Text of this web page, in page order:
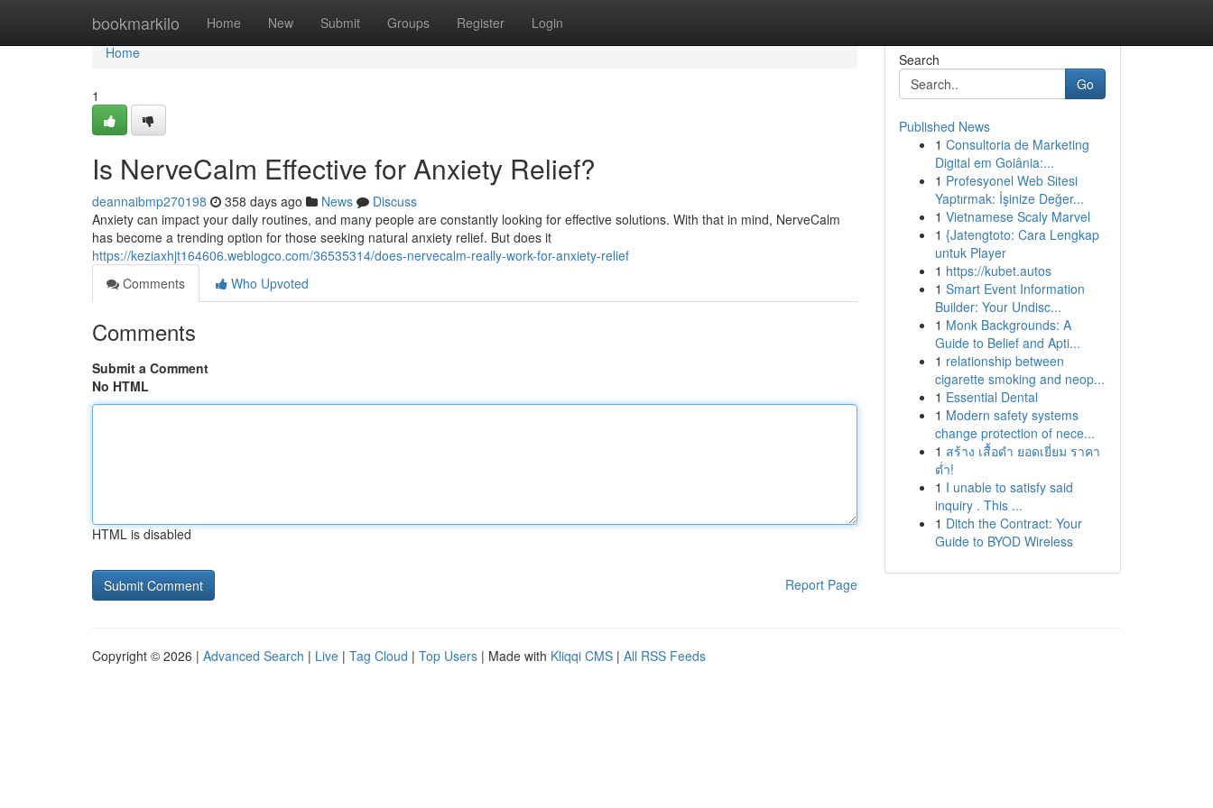
bookmarkilo Home New Submit Groups Register Login
Home
Home
1
Is NerveCalm Effective for Anxiety Relief?
deannaibmp270198 358 days ago News
Discuss
Anxiety can impact your daily routines, and many people are constantly looking for effective solutions. With that in mind, NerveCalm
has become a trending option for those seeking natural anxiety relief. But does it
https://keziaxhjt164606.weblogco.com/36535314/does-nervecalm-really-work-for-anxiety-relief
Comments
Who Upvoted
Comments
Submit a Comment
No HTML
HTML is disabled
Report Page
Search
Go
Published News
1 Consultoria de Marketing
Digital em Goiânia:...
1 Profesyonel Web Sitesi
Yaptırmak: İşinize Değer...
1 Vietnamese Scaly Marvel
1 {Jatengtoto: Cara Lengkap
untuk Player
1 https://kubet.autos
1 Smart Event Information
Builder: Your Undisc...
1 Monk Backgrounds: A
Guide to Belief and Apti...
1 relationship between
cigarette smoking and neop...
1 Essential Dental
1 Modern safety systems
change protection of nece...
1 สร้าง เสื้อดำ ยอดเยี่ยม ราคา
ต่ำ!
1 I unable to satisfy said
inquiry . This ...
1 Ditch the Contract: Your
Guide to BYOD Wireless
Copyright © 2026 | Advanced Search | Live | Tag Cloud | Top Users | Made with Kliqqi CMS | All RSS Feeds